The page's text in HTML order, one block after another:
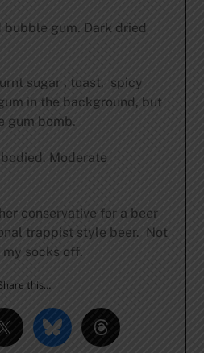
gum. Dark dried
sugar , toast, spicy
in the background, but
gum bomb.
Moderate
conservative for a beer
trappist style beer. Not
my socks off.
this…